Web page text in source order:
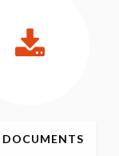
DOCUMENTS